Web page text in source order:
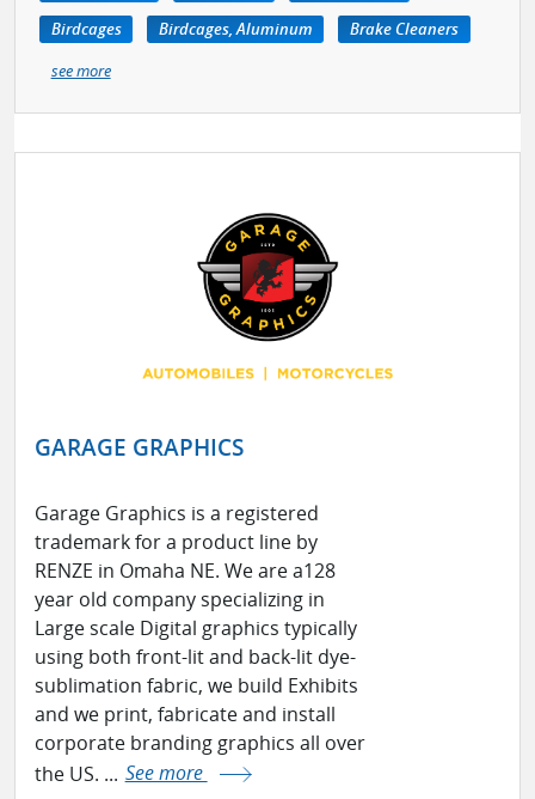
Birdcages
Birdcages, Aluminum
Brake Cleaners
see more
GARAGE GRAPHICS
Garage Graphics is a registered
trademark for a product line by
RENZE in Omaha NE. We are a128
year old company specializing in
Large scale Digital graphics typically
using both front-lit and back-lit dye-
sublimation fabric, we build Exhibits
and we print, fabricate and install
corporate branding graphics all over
the US. ... See more